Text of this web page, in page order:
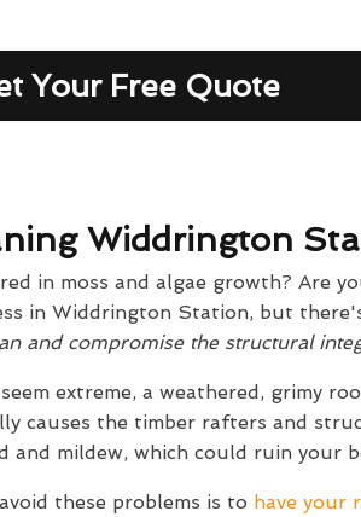
Your Free Quote
Widdrington
in moss and algae growth? Are
in Widdrington Station, but
and compromise the structural
extreme, a weathered, grimy
causes the timber rafters and
and mildew, which could ruin your
these problems is to have your